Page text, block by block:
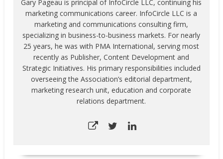
Gary Pageau is principal of InfoCircle LLC, continuing his
marketing communications career. InfoCircle LLC is a
marketing and communications consulting firm,
specializing in business-to-business markets. For nearly
25 years, he was with PMA International, serving most
recently as Publisher, Content Development and
Strategic Initiatives. His primary responsibilities included
overseeing the Association’s editorial department,
marketing research unit, education and corporate
relations department.